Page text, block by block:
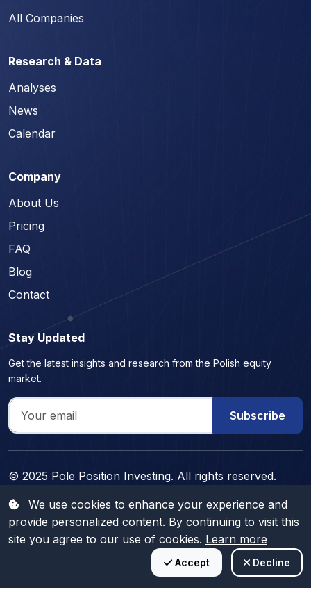
We use cookies to enhance your experience and
provide personalized content. By continuing to visit this
site you agree to our use of cookies. Learn more
Accept Decline
All Companies
Research & Data
Analyses
News
Calendar
Company
About Us
Pricing
FAQ
Blog
Contact
Stay Updated
Get the latest insights and research from the Polish equity
market.
Subscribe
© 2025 Pole Position Investing. All rights reserved.
only. Not personalized investment advice.
Trading is risky and you might lose part, or all your capital invested.
Information provided is for informational and educational purposes only
and does not represent any type of financial advice and/or investment